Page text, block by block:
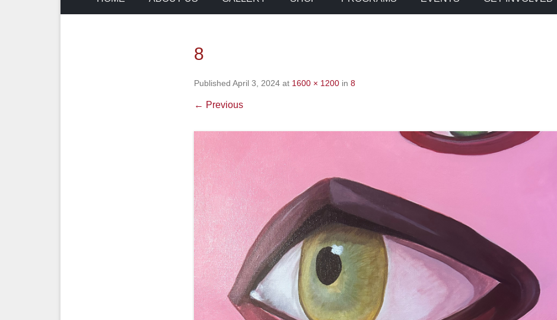
8
Published April 3, 2024 at 1600 × 1200 in 8
← Previous